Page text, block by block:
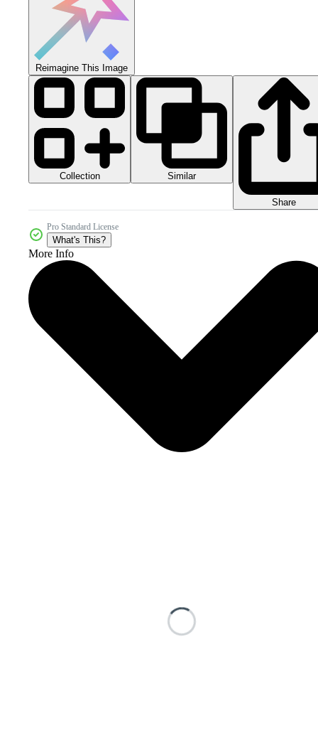
Reimagine This Image
Collection Similar
Share
Pro Standard License
What's This?
More Info